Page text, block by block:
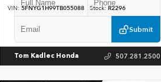
Submit
VIN: 5FNYG1H99TB055088 Stock: R2296
Tom Kadlec Honda 507.281.2500